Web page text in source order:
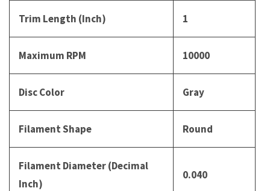
Trim Length (Inch) 1
Maximum RPM 10000
Disc Color Gray
Filament Shape Round
Filament Diameter (Decimal
Inch)
0.040